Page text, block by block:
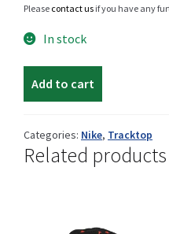
Size
Terms
Trouvons vos
Please contact us if you have any
In stock
quantity
Add to cart
Categories: Nike, Tracktop
Related products